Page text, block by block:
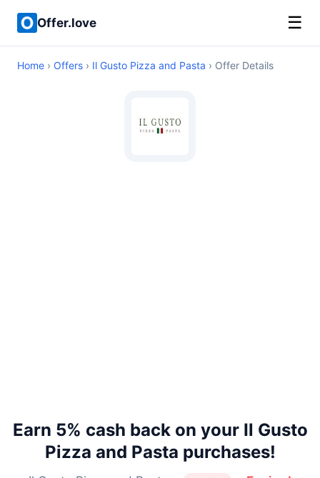
Offer.love ☰
Home › Offers › Il Gusto Pizza and Pasta › Offer Details
Earn 5% cash back on your Il Gusto
Pizza and Pasta purchases!